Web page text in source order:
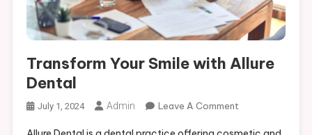
Transform Your Smile with Allure
Dental
July 1, 2024 Admin Leave A CommentOn